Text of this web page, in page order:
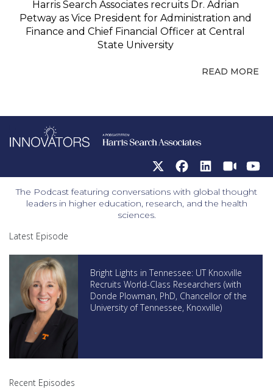
Harris Search Associates recruits Dr. Adrian
Petway as Vice President for Administration and
Finance and Chief Financial Officer at Central
State University
READ MORE
The Podcast featuring conversations with global thought
leaders in higher education, research, and the health
sciences.
Latest Episode
Bright Lights in Tennessee: UT Knoxville
Recruits World-Class Researchers (with
Donde Plowman, PhD, Chancellor of the
University of Tennessee, Knoxville)
Recent Episodes